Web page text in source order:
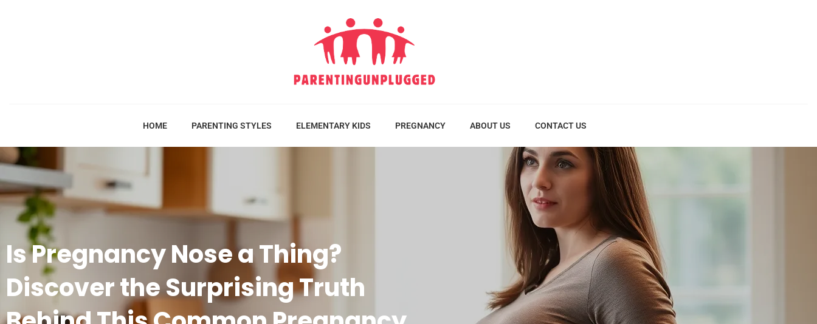
HOME PARENTING STYLES ELEMENTARY KIDS PREGNANCY ABOUT US CONTACT US
Is Pregnancy Nose a Thing?
Discover the Surprising Truth